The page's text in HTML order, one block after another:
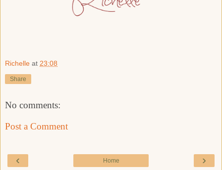
Richelle at 23:08
Share
No comments:
Post a Comment
‹ ›
Home